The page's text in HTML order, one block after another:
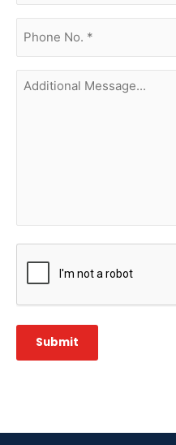
no.
(Required)
Additional
Message...
CAPTCHA
Submit